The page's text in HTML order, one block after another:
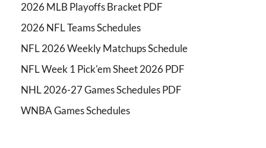
2026 MLB Playoffs Bracket PDF
2026 NFL Teams Schedules
NFL 2026 Weekly Matchups Schedule
NFL Week 1 Pick'em Sheet 2026 PDF
NHL 2026-27 Games Schedules PDF
WNBA Games Schedules